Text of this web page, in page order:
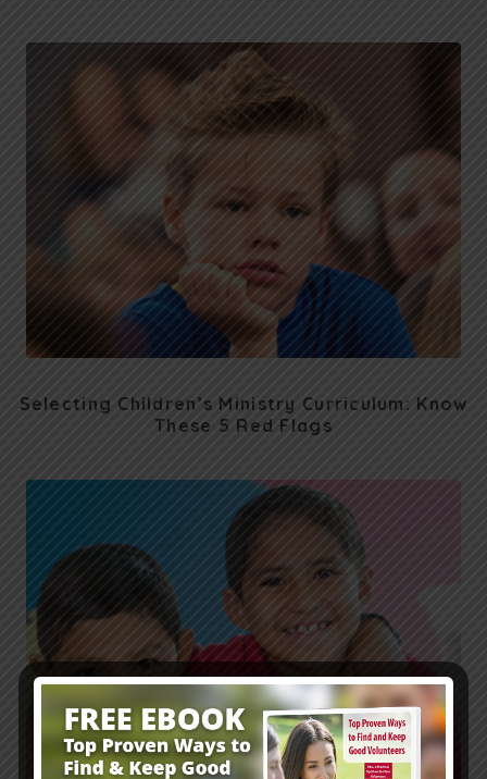
Selecting Children’s Ministry Curriculum: Know
These 5 Red Flags